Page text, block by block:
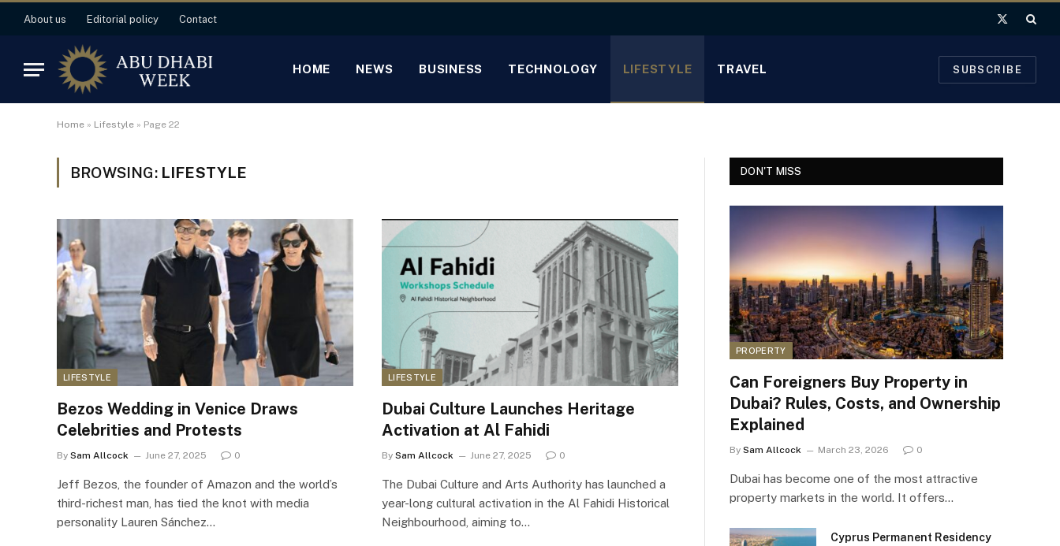
About us Editorial policy Contact
X
HOME NEWS BUSINESS TECHNOLOGY LIFESTYLE TRAVEL SUBSCRIBE
Home » Lifestyle » Page 22
BROWSING: LIFESTYLE
LIFESTYLE
Bezos Wedding in Venice Draws
Celebrities and Protests
By Sam Allcock June 27, 2025 0
Jeff Bezos, the founder of Amazon and the world’s
third-richest man, has tied the knot with media
personality Lauren Sánchez…
LIFESTYLE
Dubai Culture Launches Heritage
Activation at Al Fahidi
By Sam Allcock June 27, 2025 0
The Dubai Culture and Arts Authority has launched a
year-long cultural activation in the Al Fahidi Historical
Neighbourhood, aiming to…
DON'T MISS
PROPERTY
Can Foreigners Buy Property in
Dubai? Rules, Costs, and Ownership
Explained
By Sam Allcock March 23, 2026 0
Dubai has become one of the most attractive
property markets in the world. It offers…
Cyprus Permanent Residency